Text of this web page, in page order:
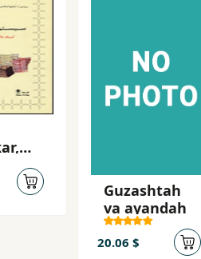
Guzashtah
va ayandah
20.06 $